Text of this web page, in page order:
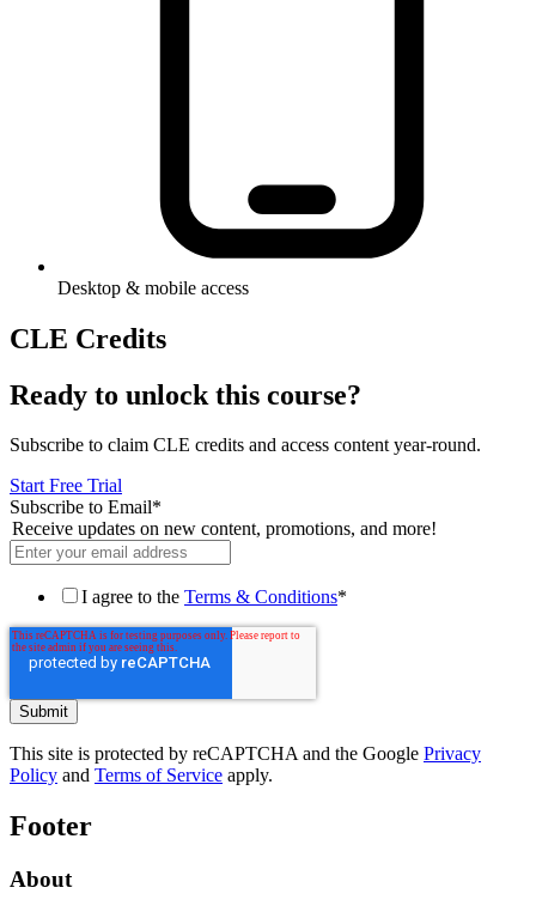
Desktop & mobile access
CLE Credits
Ready to unlock this course?
Subscribe to claim CLE credits and access content year-round.
Start Free Trial
Subscribe to Email*
Receive updates on new content, promotions, and more!
I agree to the Terms & Conditions*
This site is protected by reCAPTCHA and the Google Privacy
Policy and Terms of Service apply.
Footer
About